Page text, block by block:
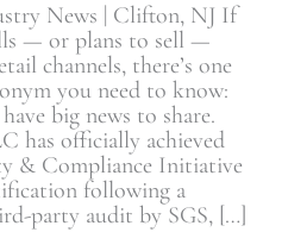
News | Clifton, NJ If
— or plans to sell —
channels, there’s one
you need to know:
big news to share.
has officially achieved
& Compliance Initiative
following a
party audit by SGS, […]